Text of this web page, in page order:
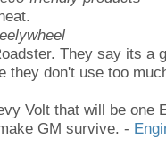
They say its a
they don't use too
Volt that will be one
GM survive. -